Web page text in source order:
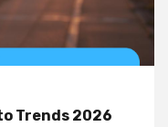
Trends 2026